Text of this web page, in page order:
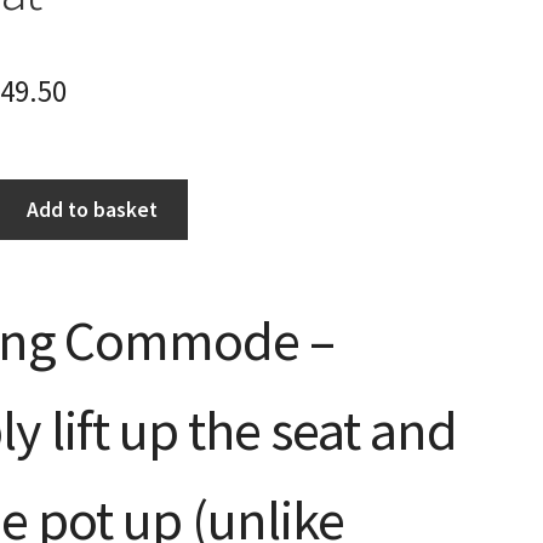
49.50
Add to basket
Commode –
lift up the seat and
pot up (unlike